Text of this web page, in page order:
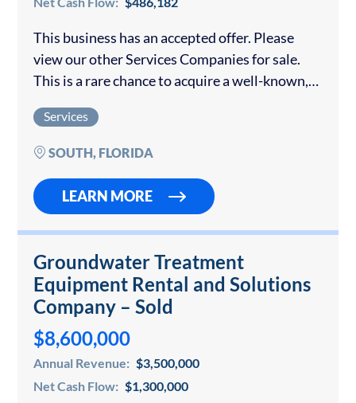
This business has an accepted offer. Please
view our other Services Companies for sale.
This is a rare chance to acquire a well-known,
been a go-to provider in the…
Services
SOUTH, FLORIDA
LEARN MORE
Groundwater Treatment
Equipment Rental and Solutions
Company – Sold
$8,600,000
Annual Revenue: $3,500,000
Net Cash Flow: $1,300,000